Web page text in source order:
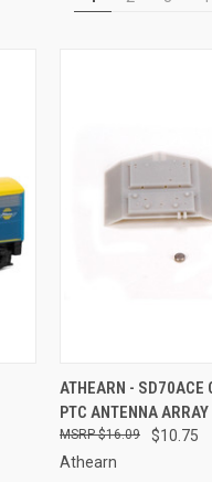
QUICK VIEW
Compare
ATHEARN - SD70ACE
PTC ANTENNA
$10.75
$16.09
Athearn